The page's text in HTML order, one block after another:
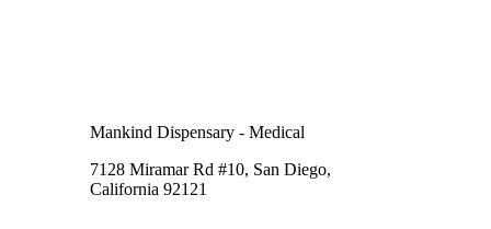
Mankind Dispensary - Medical
7128 Miramar Rd #10, San Diego,
California 92121